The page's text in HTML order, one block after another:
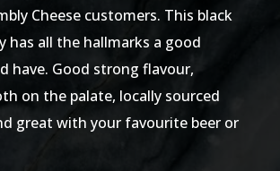
Cheese customers. This black
has all the hallmarks a good
have. Good strong flavour,
on the palate, locally sourced
great with your favourite beer or